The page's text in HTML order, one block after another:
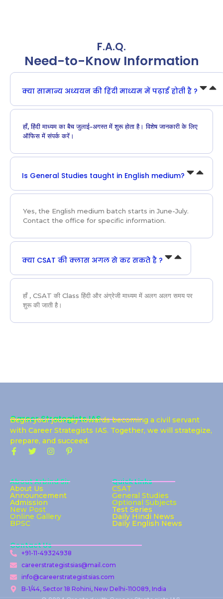
F.A.Q.
Need-to-Know Information
क्या सामान्य अध्ययन की हिंदी माध्यम में पढ़ाई होती है ?
हाँ, हिंदी माध्यम का बैच जुलाई-अगस्त में शुरू होता है। विशेष जानकारी के लिए
ऑफिस में संपर्क करें।
Is General Studies taught in English medium?
Yes, the English medium batch starts in June-July.
Contact the office for specific information.
क्या CSAT की क्लास अगल से कर सकते है ?
हाँ , CSAT की Class हिंदी और अंग्रेजी माध्यम में अलग अलग समय पर
शुरू की जाती है।
Career Strategists IAS
Begin your journey towards becoming a civil servant
with Career Strategists IAS. Together, we will strategize,
prepare, and succeed.
About Arbind Sir
About Us
Announcement
Admission
New Post
Online Gallery
BPSC
Quick Links
CSAT
General Studies
Optional Subjects
Test Series
Daily Hindi News
Daily English News
Contact Us
+91-11-49324938
careerstrategistsias@mail.com
info@careerstrategistsias.com
B-1/44, Sector 18 Rohini, New Delhi-110089, India